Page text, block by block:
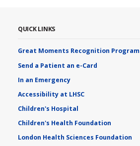
QUICK LINKS
Great Moments Recognition Program
Send a Patient an e-Card
In an Emergency
Accessibility at LHSC
Children's Hospital
Children's Health Foundation
London Health Sciences Foundation